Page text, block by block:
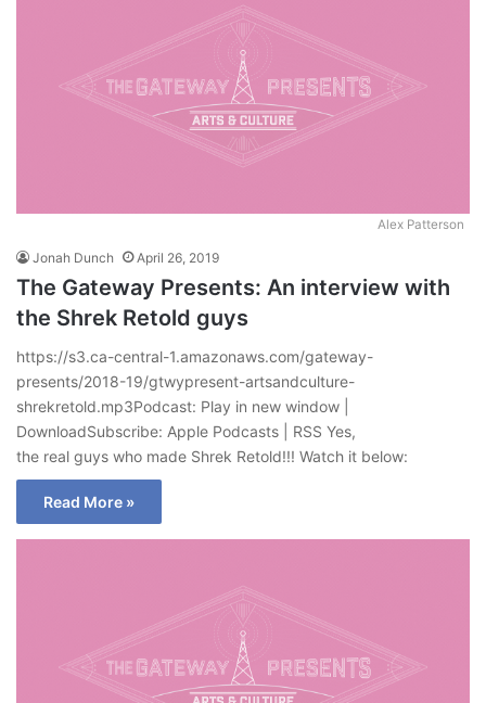
Alex Patterson
Jonah Dunch April 26, 2019
The Gateway Presents: An interview with
the Shrek Retold guys
https://s3.ca-central-1.amazonaws.com/gateway-
presents/2018-19/gtwypresent-artsandculture-
shrekretold.mp3Podcast: Play in new window |
DownloadSubscribe: Apple Podcasts | RSS Yes,
the real guys who made Shrek Retold!!! Watch it below:
Read More »